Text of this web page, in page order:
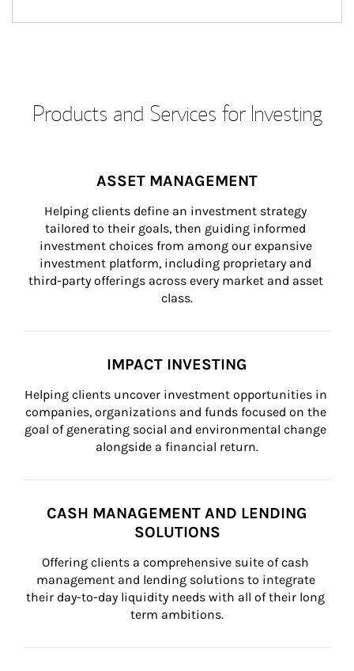
Products and Services for Investing
ASSET MANAGEMENT
Helping clients define an investment strategy
tailored to their goals, then guiding informed
investment choices from among our expansive
investment platform, including proprietary and
third-party offerings across every market and asset
class.
IMPACT INVESTING
Helping clients uncover investment opportunities in
companies, organizations and funds focused on the
goal of generating social and environmental change
alongside a financial return.
CASH MANAGEMENT AND LENDING
SOLUTIONS
Offering clients a comprehensive suite of cash
management and lending solutions to integrate
their day-to-day liquidity needs with all of their long
term ambitions.